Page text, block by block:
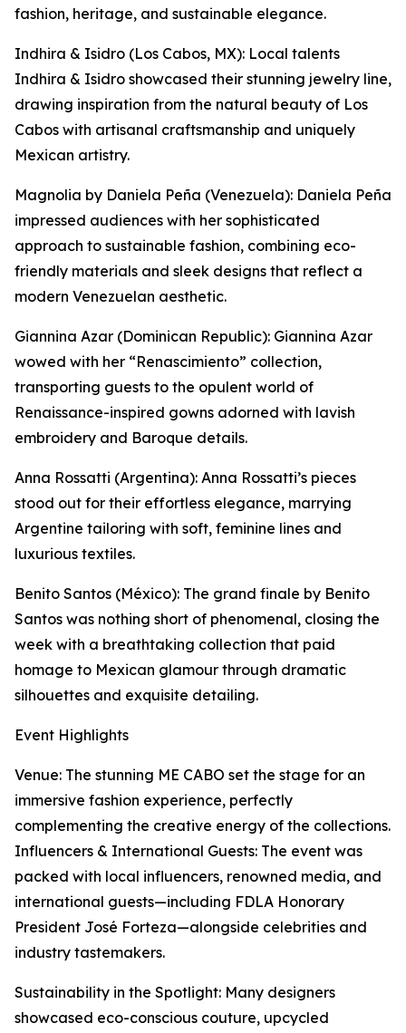
fashion, heritage, and sustainable elegance.
Indhira & Isidro (Los Cabos, MX): Local talents
Indhira & Isidro showcased their stunning jewelry line,
drawing inspiration from the natural beauty of Los
Cabos with artisanal craftsmanship and uniquely
Mexican artistry.
Magnolia by Daniela Peña (Venezuela): Daniela Peña
impressed audiences with her sophisticated
approach to sustainable fashion, combining eco-
friendly materials and sleek designs that reflect a
modern Venezuelan aesthetic.
Giannina Azar (Dominican Republic): Giannina Azar
wowed with her “Renascimiento” collection,
transporting guests to the opulent world of
Renaissance-inspired gowns adorned with lavish
embroidery and Baroque details.
Anna Rossatti (Argentina): Anna Rossatti’s pieces
stood out for their effortless elegance, marrying
Argentine tailoring with soft, feminine lines and
luxurious textiles.
Benito Santos (México): The grand finale by Benito
Santos was nothing short of phenomenal, closing the
week with a breathtaking collection that paid
homage to Mexican glamour through dramatic
silhouettes and exquisite detailing.
Event Highlights
Venue: The stunning ME CABO set the stage for an
immersive fashion experience, perfectly
complementing the creative energy of the collections.
Influencers & International Guests: The event was
packed with local influencers, renowned media, and
international guests—including FDLA Honorary
President José Forteza—alongside celebrities and
industry tastemakers.
Sustainability in the Spotlight: Many designers
showcased eco-conscious couture, upcycled